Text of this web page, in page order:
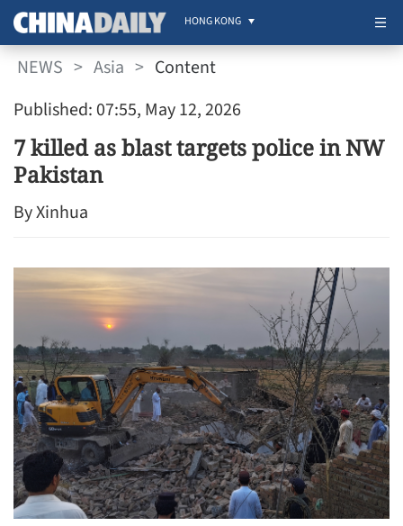
HONG KONG
NEWS > Asia > Content
Published: 07:55, May 12, 2026
7 killed as blast targets police in NW
Pakistan
By Xinhua